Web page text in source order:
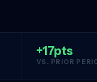
+17pts
VS. PRIOR